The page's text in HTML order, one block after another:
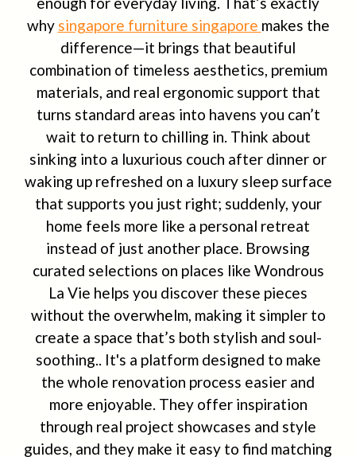
why singapore furniture singapore makes the
difference—it brings that beautiful
combination of timeless aesthetics, premium
materials, and real ergonomic support that
turns standard areas into havens you can’t
wait to return to chilling in. Think about
sinking into a luxurious couch after dinner or
waking up refreshed on a luxury sleep surface
that supports you just right; suddenly, your
home feels more like a personal retreat
instead of just another place. Browsing
curated selections on places like Wondrous
La Vie helps you discover these pieces
without the overwhelm, making it simpler to
create a space that’s both stylish and soul-
soothing.. It's a platform designed to make
the whole renovation process easier and
more enjoyable. They offer inspiration
through real project showcases and style
guides, and they make it easy to find matching